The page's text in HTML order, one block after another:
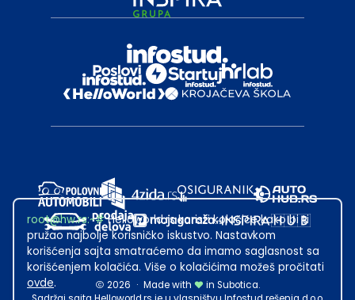
2026 · Made with
in Subotica.
root@hw.rs:~#Helloworld.rs koristi kolačiće kako bi ti
pružao najbolje korisničko iskustvo. Nastavkom
korišćenja sajta smatraćemo da imamo saglasnost sa
korišćenjem kolačića. Više o kolačićima možeš pročitati
ovde.